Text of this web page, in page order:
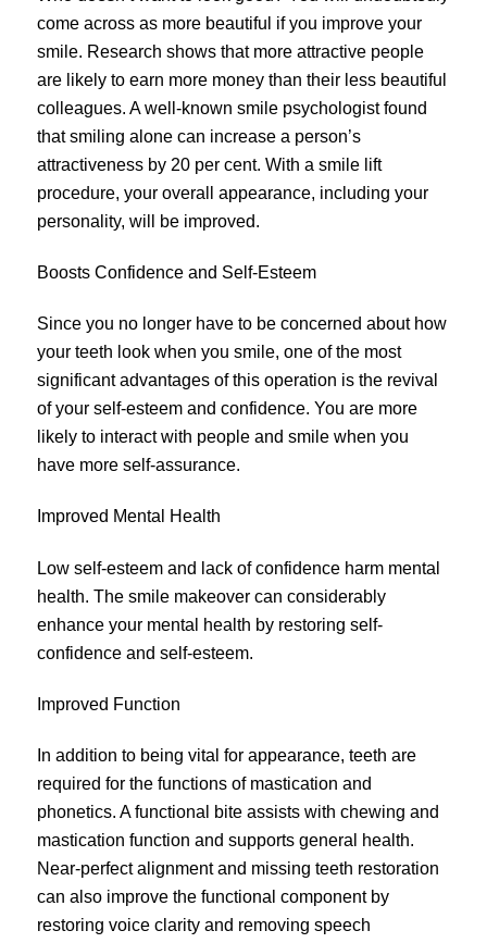
come across as more beautiful if you improve your
smile. Research shows that more attractive people
are likely to earn more money than their less beautiful
colleagues. A well-known smile psychologist found
that smiling alone can increase a person’s
attractiveness by 20 per cent. With a smile lift
procedure, your overall appearance, including your
personality, will be improved.
Boosts Confidence and Self-Esteem
Since you no longer have to be concerned about how
your teeth look when you smile, one of the most
significant advantages of this operation is the revival
of your self-esteem and confidence. You are more
likely to interact with people and smile when you
have more self-assurance.
Improved Mental Health
Low self-esteem and lack of confidence harm mental
health. The smile makeover can considerably
enhance your mental health by restoring self-
confidence and self-esteem.
Improved Function
In addition to being vital for appearance, teeth are
required for the functions of mastication and
phonetics. A functional bite assists with chewing and
mastication function and supports general health.
Near-perfect alignment and missing teeth restoration
can also improve the functional component by
restoring voice clarity and removing speech